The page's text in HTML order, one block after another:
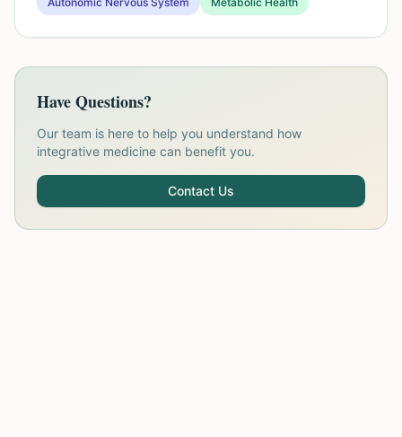
Have Questions?
Our team is here to help you understand how
integrative medicine can benefit you.
Contact Us